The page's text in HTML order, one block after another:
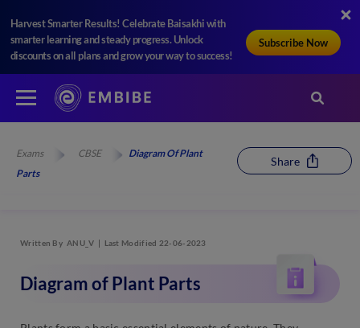
Harvest Smarter Results! Celebrate Baisakhi with
smarter learning and steady progress. Unlock
discounts on all plans and grow your way to success!
Subscribe Now
Exams CBSE
Diagram Of Plant
Parts
Share
Written By ANU_V Last Modified 22-06-2023
Diagram of Plant Parts